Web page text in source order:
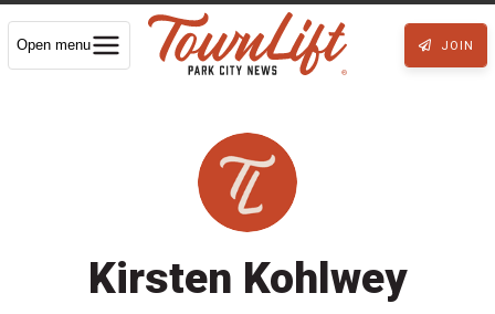
Open menu JOIN
Kirsten Kohlwey